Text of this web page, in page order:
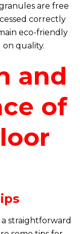
are free
correctly
eco-friendly
quality.
and
of
straightforward